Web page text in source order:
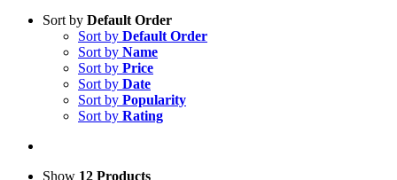
Sort by Default Order
Sort by Default Order
Sort by Name
Sort by Price
Sort by Date
Sort by Popularity
Sort by Rating
Show 12 Products